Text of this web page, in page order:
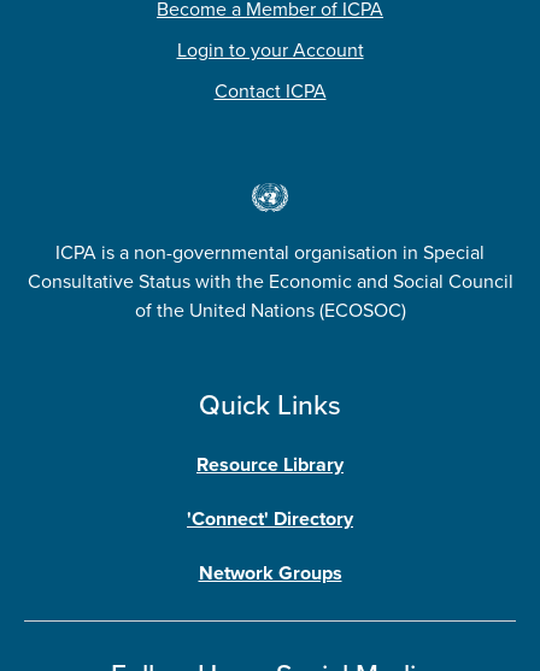
Become a Member of ICPA
Login to your Account
Contact ICPA
ICPA is a non-governmental organisation in Special
Consultative Status with the Economic and Social Council
of the United Nations (ECOSOC)
Quick Links
Resource Library
'Connect' Directory
Network Groups